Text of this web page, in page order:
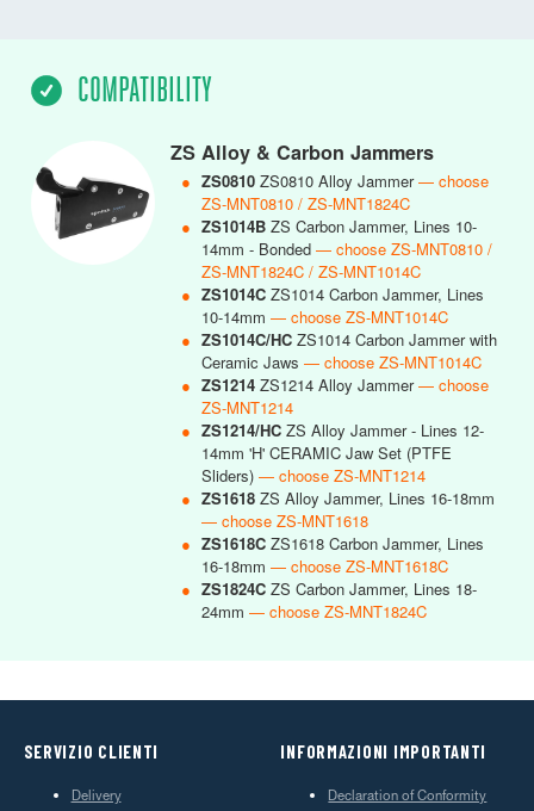
COMPATIBILITY
ZS Alloy & Carbon Jammers
● ZS0810 ZS0810 Alloy Jammer— choose
ZS-MNT0810 / ZS-MNT1824C
● ZS1014B ZS Carbon Jammer, Lines 10-
14mm - Bonded — choose ZS-MNT0810 /
ZS-MNT1824C / ZS-MNT1014C
● ZS1014C ZS1014 Carbon Jammer, Lines
10-14mm — choose ZS-MNT1014C
● ZS1014C/HC ZS1014 Carbon Jammer with
Ceramic Jaws — choose ZS-MNT1014C
● ZS1214 ZS1214 Alloy Jammer— choose
ZS-MNT1214
● ZS1214/HC ZS Alloy Jammer - Lines 12-
14mm 'H' CERAMIC Jaw Set (PTFE
Sliders) — choose ZS-MNT1214
● ZS1618 ZS Alloy Jammer, Lines 16-18mm
— choose ZS-MNT1618
● ZS1618C ZS1618 Carbon Jammer, Lines
16-18mm — choose ZS-MNT1618C
● ZS1824C ZS Carbon Jammer, Lines 18-
24mm — choose ZS-MNT1824C
SERVIZIO CLIENTI
Delivery
INFORMAZIONI IMPORTANTI
Declaration of Conformity